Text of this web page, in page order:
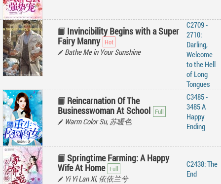
Invincibility Begins with a Super
Fairy Manny
Bathe Me in Your Sunshine
C2709 -
2710:
Darling,
Welcome
to the Hell
of Long
Tongues
Reincarnation Of The
Businesswoman At School
Warm Color Su, 苏暖色
C3485 -
3485 A
Happy
Ending
Springtime Farming: A Happy
Wife At Home
Yi Yi Lan Xi, 依依兰兮
C2438: The
End